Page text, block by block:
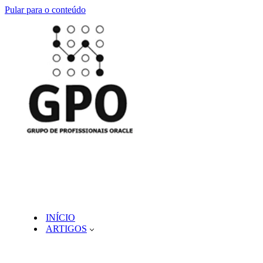
Pular para o conteúdo
INÍCIO
ARTIGOS